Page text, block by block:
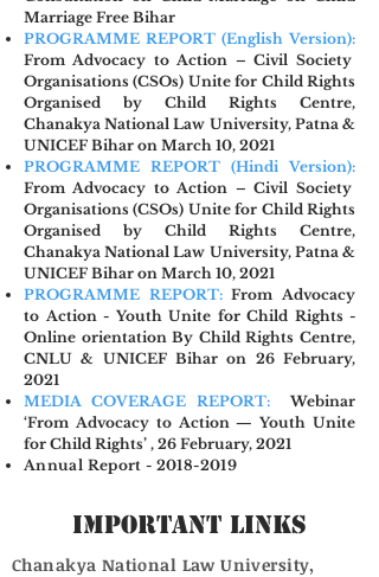
Marriage Free Bihar
PROGRAMME REPORT (English Version):
From Advocacy to Action – Civil Society
Organisations (CSOs) Unite for Child Rights
Organised by Child Rights Centre,
Chanakya National Law University, Patna &
UNICEF Bihar on March 10, 2021
PROGRAMME REPORT (Hindi Version):
From Advocacy to Action – Civil Society
Organisations (CSOs) Unite for Child Rights
Organised by Child Rights Centre,
Chanakya National Law University, Patna &
UNICEF Bihar on March 10, 2021
PROGRAMME REPORT:From Advocacy
to Action - Youth Unite for Child Rights -
Online orientation By Child Rights Centre,
CNLU & UNICEF Bihar on 26 February,
2021
MEDIA COVERAGE REPORT:Webinar
‘From Advocacy to Action — Youth Unite
for Child Rights’ , 26 February, 2021
Annual Report - 2018-2019
Important Links
Chanakya National Law University,